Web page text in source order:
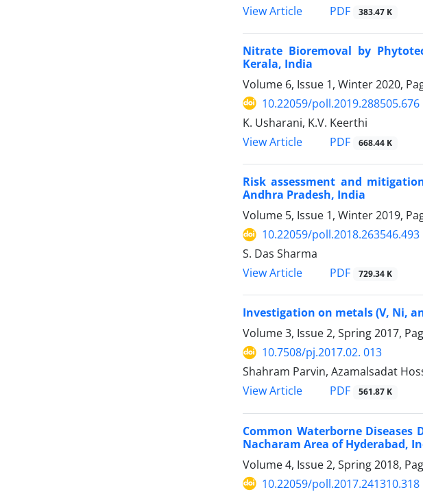
View Article
PDF 383.47 K
Nitrate Bioremoval by
Kerala, India
Volume 6, Issue 1, Winter 2020,
10.22059/poll.2019.288505.676
K. Usharani, K.V. Keerthi
View Article
PDF 668.44 K
Risk assessment and
Andhra Pradesh, India
Volume 5, Issue 1, Winter 2019,
10.22059/poll.2018.263546.493
S. Das Sharma
View Article
PDF 729.34 K
Investigation on metals (V, Ni,
Volume 3, Issue 2, Spring 2017,
10.7508/pj.2017.02. 013
Shahram Parvin, Azamalsadat
View Article
PDF 561.87 K
Common Waterborne
Nacharam Area of Hyderabad,
Volume 4, Issue 2, Spring 2018,
10.22059/poll.2017.241310.318